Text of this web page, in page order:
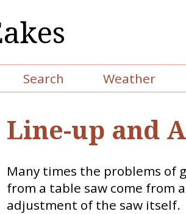
Search Weather
Line-up and
Many times the problems of
from a table saw come from
adjustment of the saw itself.